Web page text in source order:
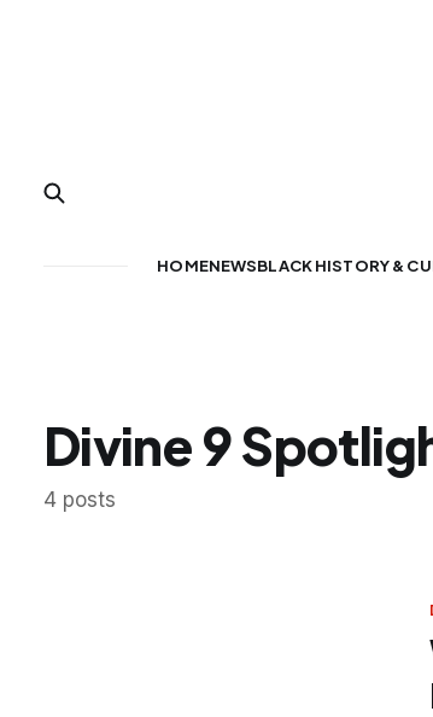
HOMENEWSBLACK HISTORY &
Divine 9
4 posts